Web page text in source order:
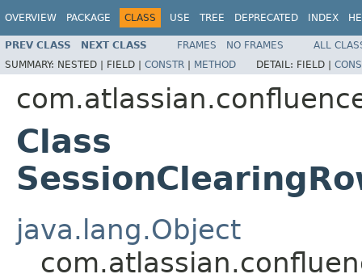
OVERVIEW PACKAGE CLASS USE TREE DEPRECATED INDEX
PREV CLASS NEXT CLASS FRAMES NO FRAMES
ALL
SUMMARY: NESTED | FIELD | CONSTR | METHOD DETAIL: FIELD |
Class
java.lang.Object